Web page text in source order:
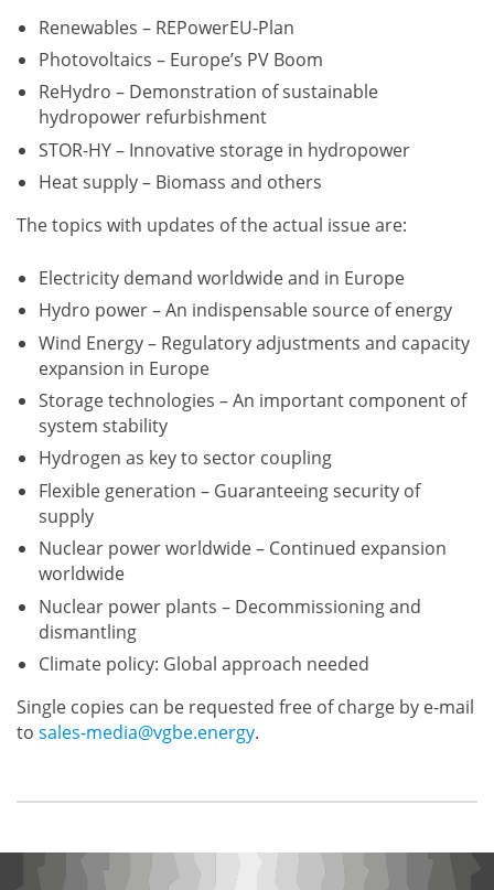
Renewables – REPowerEU-Plan
Photovoltaics – Europe’s PV Boom
ReHydro – Demonstration of sustainable
hydropower refurbishment
STOR-HY – Innovative storage in hydropower
Heat supply – Biomass and others
The topics with updates of the actual issue are:
Electricity demand worldwide and in Europe
Hydro power – An indispensable source of energy
Wind Energy – Regulatory adjustments and capacity
expansion in Europe
Storage technologies – An important component of
system stability
Hydrogen as key to sector coupling
Flexible generation – Guaranteeing security of
supply
Nuclear power worldwide – Continued expansion
worldwide
Nuclear power plants – Decommissioning and
dismantling
Climate policy: Global approach needed
Single copies can be requested free of charge by e-mail
to sales-media@vgbe.energy.